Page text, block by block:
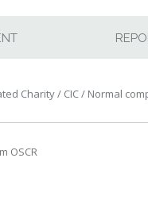
Charity / CIC / Normal
OSCR